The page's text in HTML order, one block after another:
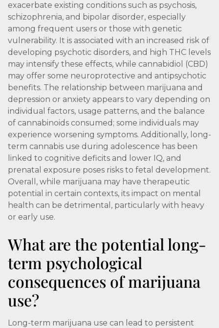
exacerbate existing conditions such as psychosis,
schizophrenia, and bipolar disorder, especially
among frequent users or those with genetic
vulnerability. It is associated with an increased risk of
developing psychotic disorders, and high THC levels
may intensify these effects, while cannabidiol (CBD)
may offer some neuroprotective and antipsychotic
benefits. The relationship between marijuana and
depression or anxiety appears to vary depending on
individual factors, usage patterns, and the balance
of cannabinoids consumed; some individuals may
experience worsening symptoms. Additionally, long-
term cannabis use during adolescence has been
linked to cognitive deficits and lower IQ, and
prenatal exposure poses risks to fetal development.
Overall, while marijuana may have therapeutic
potential in certain contexts, its impact on mental
health can be detrimental, particularly with heavy
or early use.
What are the potential long-
term psychological
consequences of marijuana
use?
Long-term marijuana use can lead to persistent